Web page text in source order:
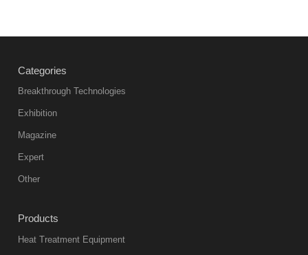
Categories
Breakthrough Technologies
Exhibition
Magazine
Expert
Other
Products
Heat Treatment Equipment